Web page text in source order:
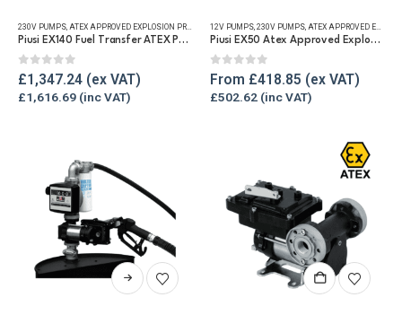
230V PUMPS ATEX APPROVED EXPLOSION PROOF EQUIPMENT ,FUEL TRANSFER PUMPS,REFUELLING &
Piusi EX140 Fuel Transfer ATEX Pump
0out of 5
£1,347.24
£1,616.69
multiple
The
options
chosen
the
product
page
12V PUMPS 230V PUMPS ATEX APPROVED EXPLOSION PROOF EQUIPMENT
Piusi EX50 Atex Approved Explosion Proof Fuel Transfer Pump
0out of 5
From £418.85
£502.62
This
product